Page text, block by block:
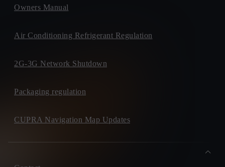
Owners Manual
Air Conditioning Refrigerant Regulation
2G-3G Network Shutdown
Packaging regulation
CUPRA Navigation Map Updates